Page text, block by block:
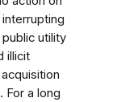
utility
illicit
For a long